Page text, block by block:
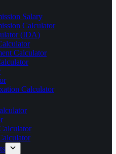
Salary
Calculator
(IDA)
Calculator
Calculator